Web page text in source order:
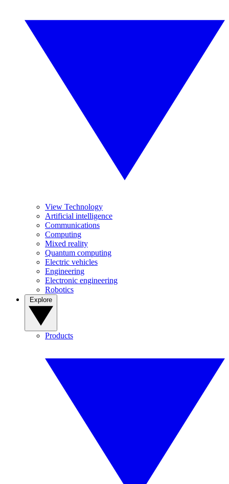
View Technology
Artificial intelligence
Communications
Computing
Mixed reality
Quantum computing
Electric vehicles
Engineering
Electronic engineering
Robotics
Products